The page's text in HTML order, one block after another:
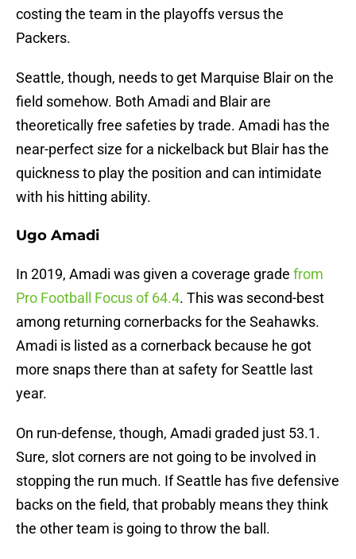
costing the team in the playoffs versus the
Packers.
Seattle, though, needs to get Marquise Blair on the
field somehow. Both Amadi and Blair are
theoretically free safeties by trade. Amadi has the
near-perfect size for a nickelback but Blair has the
quickness to play the position and can intimidate
with his hitting ability.
Ugo Amadi
In 2019, Amadi was given a coverage grade from
Pro Football Focus of 64.4. This was second-best
among returning cornerbacks for the Seahawks.
Amadi is listed as a cornerback because he got
more snaps there than at safety for Seattle last
year.
On run-defense, though, Amadi graded just 53.1.
Sure, slot corners are not going to be involved in
stopping the run much. If Seattle has five defensive
backs on the field, that probably means they think
the other team is going to throw the ball.